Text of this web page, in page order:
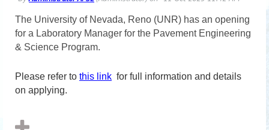
The University of Nevada, Reno (UNR) has an opening
for a Laboratory Manager for the Pavement Engineering
& Science Program.
Please refer to this link for full information and details
on applying.